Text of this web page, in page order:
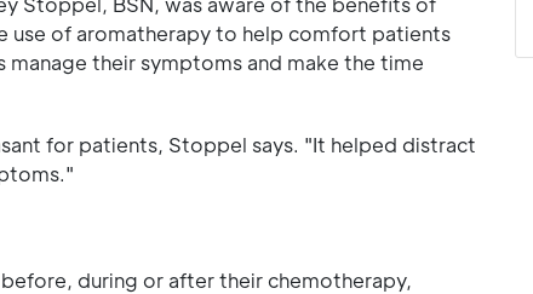
use of aromatherapy to help comfort patients
their symptoms and make the time
for patients, Stoppel says. "It helped distract
during or after their chemotherapy,